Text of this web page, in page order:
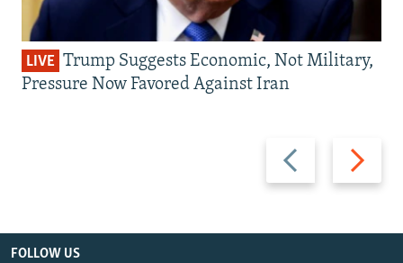
Previous
slide
Next
slide
LIVE Trump Suggests Economic, Not Military,
Pressure Now Favored Against Iran
FOLLOW US